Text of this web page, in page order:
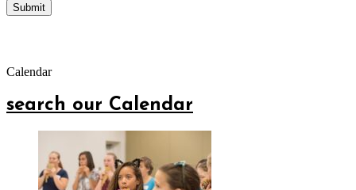
Calendar
search our Calendar